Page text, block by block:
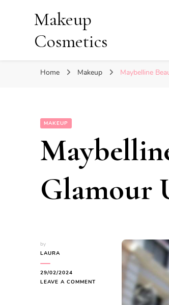
Makeup
Cosmetics
Home Makeup Maybelline
MAKEUP
Glamour
by
LAURA
29/02/2024
LEAVE A COMMENT
MAYBELLINE